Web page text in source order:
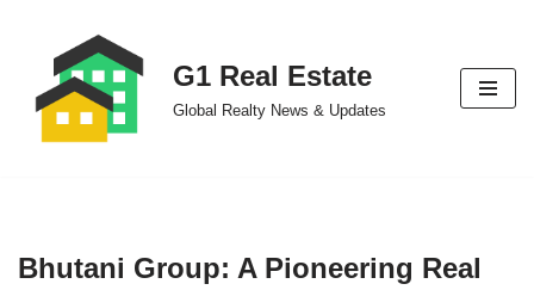
content
G1 Real Estate
Global Realty News & Updates
Bhutani Group: A Pioneering Real